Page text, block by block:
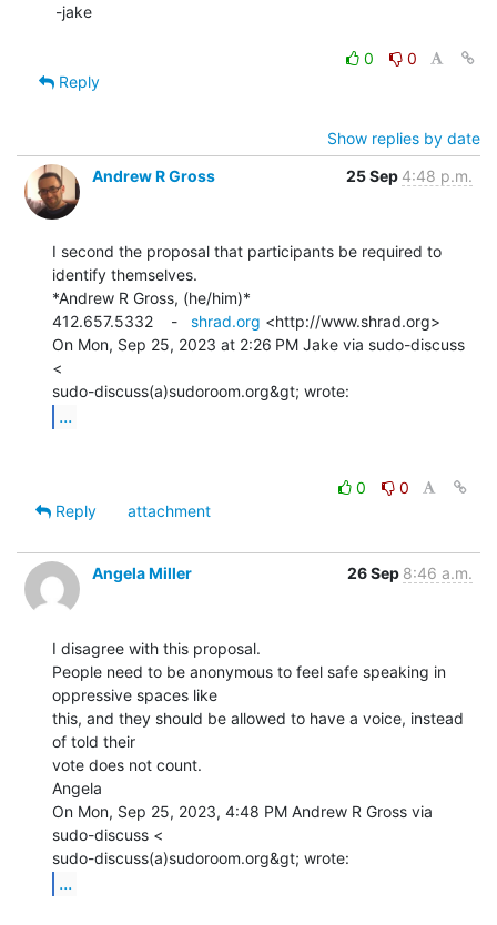
-jake
0
0
Reply
Show replies by date
Andrew R Gross
25 Sep 4:48 p.m.
I second the proposal that participants be required to
identify themselves.
*Andrew R Gross, (he/him)*
412.657.5332    - shrad.org <http://www.shrad.org>
On Mon, Sep 25, 2023 at 2:26 PM Jake via sudo-discuss
<
...
0
0
Reply
attachment
Angela Miller 26 Sep 8:46 a.m.
I disagree with this proposal.
People need to be anonymous to feel safe speaking in
oppressive spaces like
this, and they should be allowed to have a voice, instead
of told their
vote does not count.
Angela
On Mon, Sep 25, 2023, 4:48 PM Andrew R Gross via
sudo-discuss <
...